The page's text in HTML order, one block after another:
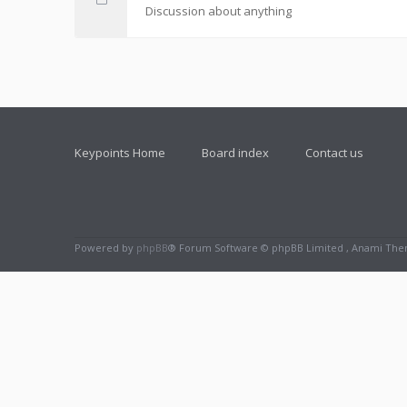
Discussion about anything
Keypoints Home Board index Contact us
Powered by phpBB® Forum Software © phpBB Limited , Anami